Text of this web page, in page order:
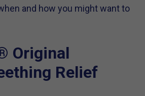
and how you might want to
Original
Relief